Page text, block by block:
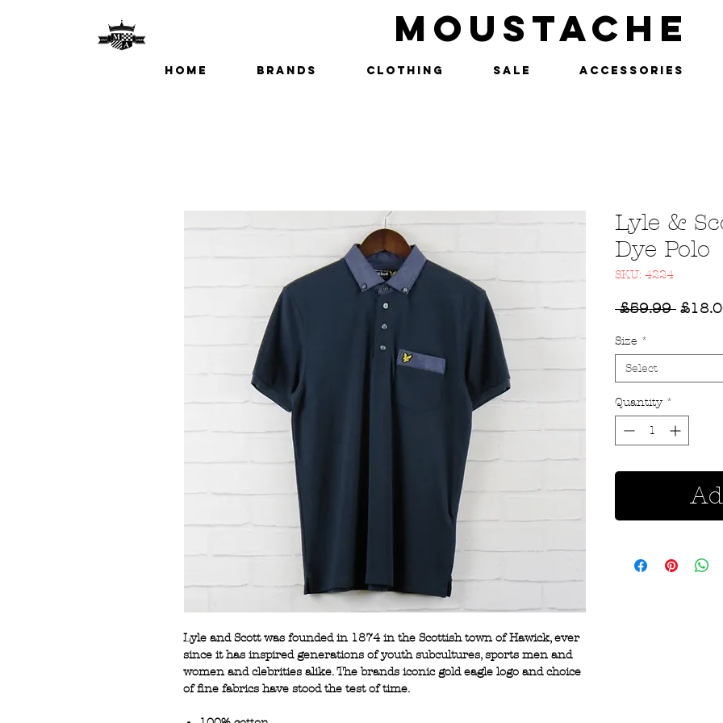
MOUSTACHE
Home Brands Clothing SALE Accessories
Lyle and Scott was founded in 1874 in the Scottish town of Hawick, ever
since it has inspired generations of youth subcultures, sports men and
women and clebrities alike. The brands iconic gold eagle logo and choice
of fine fabrics have stood the test of time.
Lyle &
Dye Polo
SKU: 4224
£59.99
Size *
Select
Quantity *